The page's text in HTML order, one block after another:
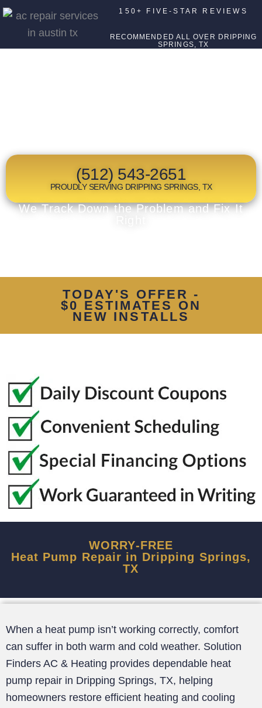
150+ FIVE-STAR REVIEWS
RECOMMENDED ALL OVER DRIPPING
SPRINGS, TX
(512) 543-2651
PROUDLY SERVING DRIPPING SPRINGS, TX
We Track Down the Problem and Fix It
TODAY'S OFFER -
$0 ESTIMATES ON
NEW INSTALLS
WORRY-FREE
Heat Pump Repair in Dripping Springs,
TX
When a heat pump isn’t working correctly, comfort
can suffer in both warm and cold weather. Solution
Finders AC & Heating provides dependable heat
pump repair in Dripping Springs, TX, helping
homeowners restore efficient heating and cooling